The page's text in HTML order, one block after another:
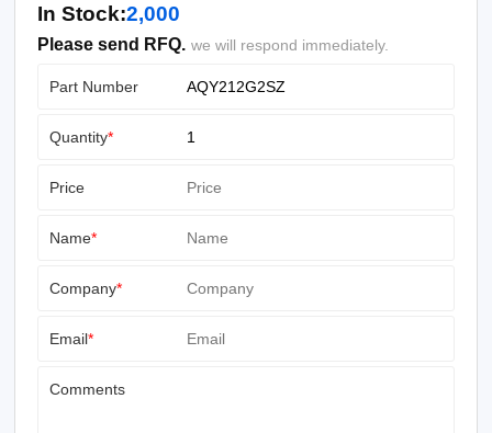
In Stock:2,000
Please send RFQ. we will respond immediately.
Part Number
Quantity*
Price
Name*
Company*
Email*
Comments